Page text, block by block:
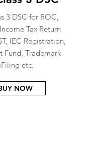
3 DSC for ROC,
Tax Return
IEC Registration,
Fund, Trademark
etc.
NOW